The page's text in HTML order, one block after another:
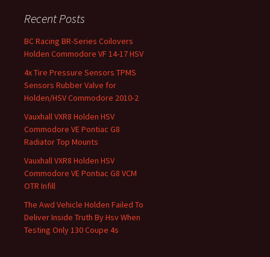
Recent Posts
BC Racing BR-Series Coilovers
Holden Commodore VF 14-17 HSV
4x Tire Pressure Sensors TPMS
Sensors Rubber Valve for
Holden/HSV Commodore 2010-2
Vauxhall VXR8 Holden HSV
Commodore VE Pontiac G8
Radiator Top Mounts
Vauxhall VXR8 Holden HSV
Commodore VE Pontiac G8 VCM
OTR Infill
The Awd Vehicle Holden Failed To
Deliver Inside Truth By Hsv When
Testing Only 130 Coupe 4s